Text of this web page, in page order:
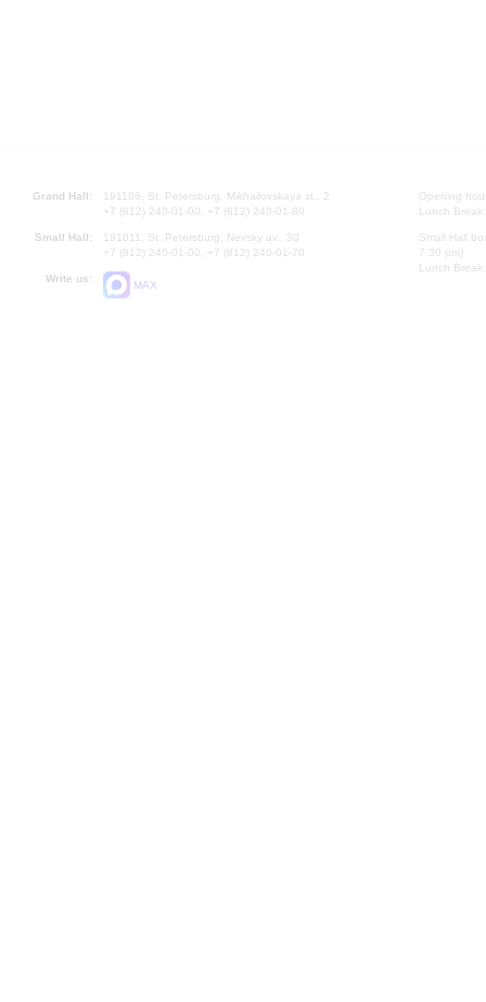
Grand Hall:
191186, St. Petersburg, Mikhailovskaya st., 2
+7 (812) 240-01-00, +7 (812) 240-01-80
Small Hall:
191011, St. Petersburg, Nevsky av., 30
+7 (812) 240-01-00, +7 (812) 240-01-70
Write us:
MAX
Opening
Lunch
Small Hall
7.30 pm)
Lunch